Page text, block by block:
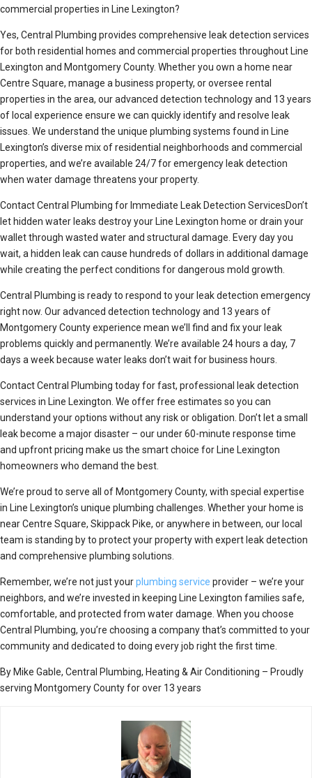
commercial properties in Line Lexington?
Yes, Central Plumbing provides comprehensive leak detection services
for both residential homes and commercial properties throughout Line
Lexington and Montgomery County. Whether you own a home near
Centre Square, manage a business property, or oversee rental
properties in the area, our advanced detection technology and 13 years
of local experience ensure we can quickly identify and resolve leak
issues. We understand the unique plumbing systems found in Line
Lexington’s diverse mix of residential neighborhoods and commercial
properties, and we’re available 24/7 for emergency leak detection
when water damage threatens your property.
Contact Central Plumbing for Immediate Leak Detection ServicesDon’t
let hidden water leaks destroy your Line Lexington home or drain your
wallet through wasted water and structural damage. Every day you
wait, a hidden leak can cause hundreds of dollars in additional damage
while creating the perfect conditions for dangerous mold growth.
Central Plumbing is ready to respond to your leak detection emergency
right now. Our advanced detection technology and 13 years of
Montgomery County experience mean we’ll find and fix your leak
problems quickly and permanently. We’re available 24 hours a day, 7
days a week because water leaks don’t wait for business hours.
Contact Central Plumbing today for fast, professional leak detection
services in Line Lexington. We offer free estimates so you can
understand your options without any risk or obligation. Don’t let a small
leak become a major disaster – our under 60-minute response time
and upfront pricing make us the smart choice for Line Lexington
homeowners who demand the best.
We’re proud to serve all of Montgomery County, with special expertise
in Line Lexington’s unique plumbing challenges. Whether your home is
near Centre Square, Skippack Pike, or anywhere in between, our local
team is standing by to protect your property with expert leak detection
and comprehensive plumbing solutions.
Remember, we’re not just yourplumbing service provider – we’re your
neighbors, and we’re invested in keeping Line Lexington families safe,
comfortable, and protected from water damage. When you choose
Central Plumbing, you’re choosing a company that’s committed to your
community and dedicated to doing every job right the first time.
By Mike Gable, Central Plumbing, Heating & Air Conditioning – Proudly
serving Montgomery County for over 13 years